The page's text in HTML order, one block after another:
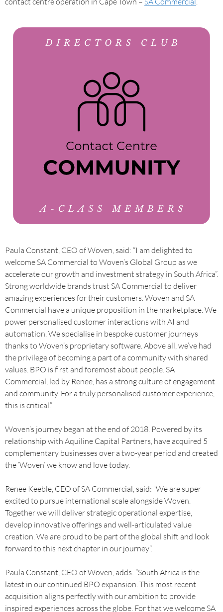
Paula Constant, CEO of Woven, said: “I am delighted to
welcome SA Commercial to Woven’s Global Group as we
accelerate our growth and investment strategy in South Africa”.
Strong worldwide brands trust SA Commercial to deliver
amazing experiences for their customers. Woven and SA
Commercial have a unique proposition in the marketplace. We
power personalised customer interactions with AI and
automation. We specialise in bespoke customer journeys
thanks to Woven’s proprietary software. Above all, we’ve had
the privilege of becoming a part of a community with shared
values. BPO is first and foremost about people. SA
Commercial, led by Renee, has a strong culture of engagement
and community. For a truly personalised customer experience,
this is critical.”
Woven’s journey began at the end of 2018. Powered by its
relationship with Aquiline Capital Partners, have acquired 5
complementary businesses over a two-year period and created
the ‘Woven’ we know and love today.
Renee Keeble, CEO of SA Commercial, said: “We are super
excited to pursue international scale alongside Woven.
Together we will deliver strategic operational expertise,
develop innovative offerings and well-articulated value
creation. We are proud to be part of the global shift and look
forward to this next chapter in our journey”.
Paula Constant, CEO of Woven, adds: “South Africa is the
latest in our continued BPO expansion. This most recent
acquisition aligns perfectly with our ambition to provide
inspired experiences across the globe. For that we welcome SA